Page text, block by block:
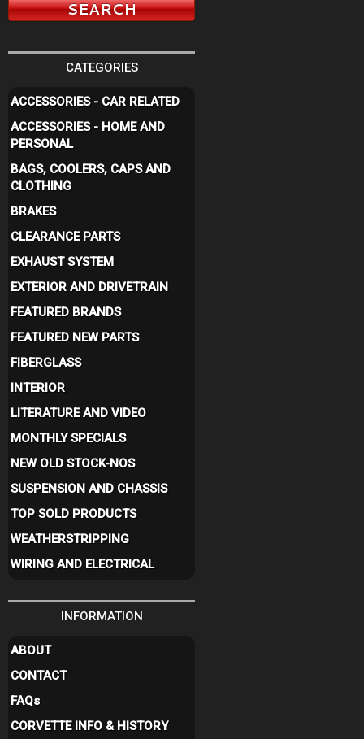
CATEGORIES
ACCESSORIES - CAR RELATED
ACCESSORIES - HOME AND
PERSONAL
BAGS, COOLERS, CAPS AND
CLOTHING
BRAKES
CLEARANCE PARTS
EXHAUST SYSTEM
EXTERIOR AND DRIVETRAIN
FEATURED BRANDS
FEATURED NEW PARTS
FIBERGLASS
INTERIOR
LITERATURE AND VIDEO
MONTHLY SPECIALS
NEW OLD STOCK-NOS
SUSPENSION AND CHASSIS
TOP SOLD PRODUCTS
WEATHERSTRIPPING
WIRING AND ELECTRICAL
INFORMATION
ABOUT
CONTACT
FAQs
CORVETTE INFO & HISTORY